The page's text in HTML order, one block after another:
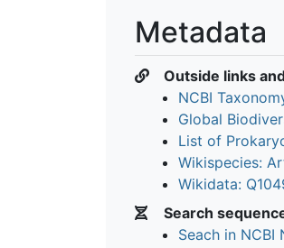
Metadata
Outside links
NCBI
Global
List of
Wikispecies:
Wikidata:
Search
Seach in NCBI